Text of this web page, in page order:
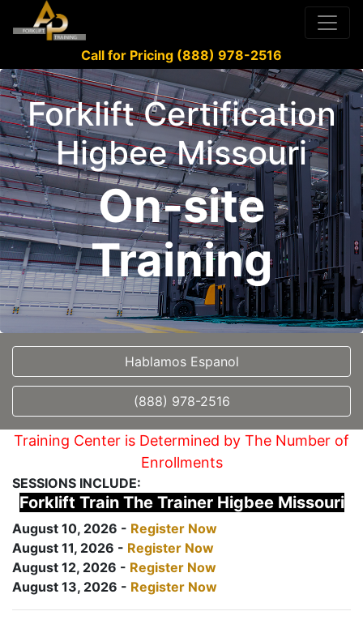
Call for Pricing (888) 978-2516
Forklift Certification
Higbee Missouri
On-site
Training
Hablamos Espanol
(888) 978-2516
Training Center is Determined by The Number of
Enrollments
SESSIONS INCLUDE:
Forklift Train The Trainer Higbee Missouri
August 10, 2026 - Register Now
August 11, 2026 - Register Now
August 12, 2026 - Register Now
August 13, 2026 - Register Now